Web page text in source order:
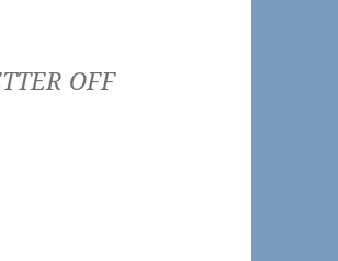
OFF